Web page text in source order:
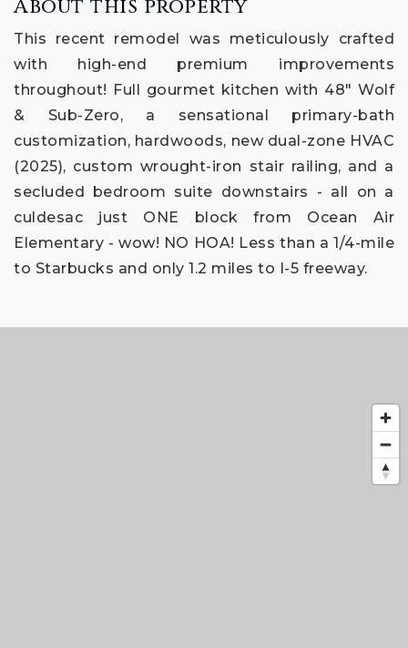
About this property
This recent remodel was meticulously crafted
with high-end premium improvements
throughout! Full gourmet kitchen with 48" Wolf
& Sub-Zero, a sensational primary-bath
customization, hardwoods, new dual-zone HVAC
(2025), custom wrought-iron stair railing, and a
secluded bedroom suite downstairs - all on a
culdesac just ONE block from Ocean Air
Elementary - wow! NO HOA! Less than a 1/4-mile
to Starbucks and only 1.2 miles to I-5 freeway.